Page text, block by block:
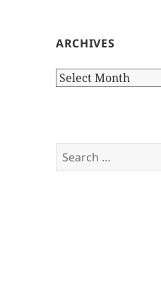
ARCHIVES
Archives
Search
for: